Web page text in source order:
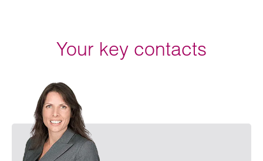
Your key contacts